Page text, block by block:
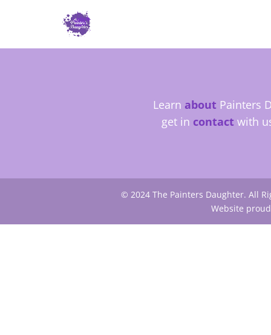
Learn about Painters
get in contact with
© 2024 The Painters Daughter. All
Website